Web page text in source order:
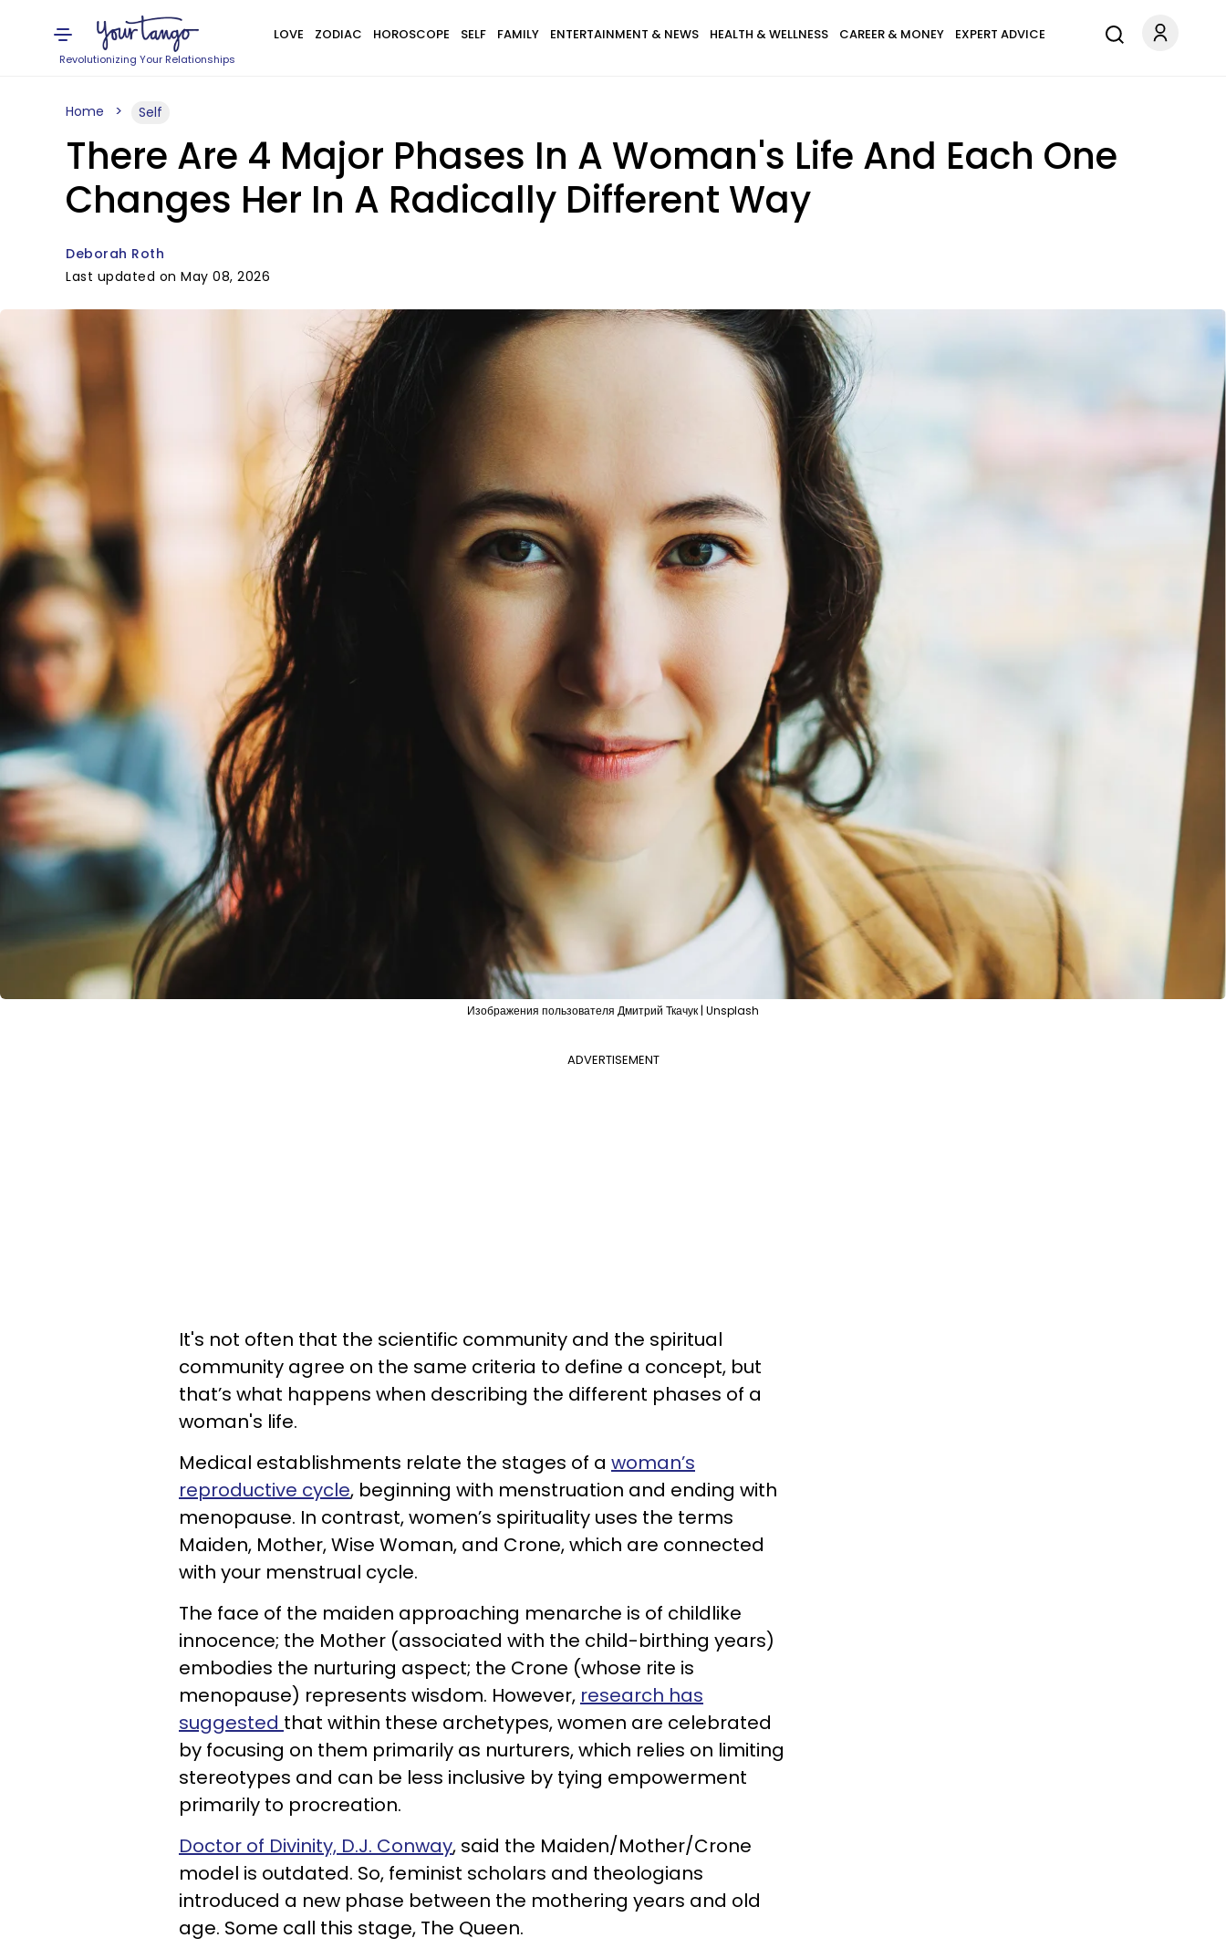
Revolutionizing Your Relationships
LOVE ZODIAC HOROSCOPE SELF FAMILY ENTERTAINMENT & NEWS HEALTH & WELLNESS CAREER & MONEY EXPERT ADVICE
Home Self
There Are 4 Major Phases In A Woman's Life And Each One
Changes Her In A Radically Different Way
Deborah Roth
Last updated on May 08, 2026
Изображения пользователя Дмитрий Ткачук | Unsplash
ADVERTISEMENT
It's not often that the scientific community and the spiritual
community agree on the same criteria to define a concept, but
that’s what happens when describing the different phases of a
woman's life.
Medical establishments relate the stages of a woman’s
reproductive cycle, beginning with menstruation and ending with
menopause. In contrast, women’s spirituality uses the terms
Maiden, Mother, Wise Woman, and Crone, which are connected
with your menstrual cycle.
The face of the maiden approaching menarche is of childlike
innocence; the Mother (associated with the child-birthing years)
embodies the nurturing aspect; the Crone (whose rite is
menopause) represents wisdom. However, research has
suggested that within these archetypes, women are celebrated
by focusing on them primarily as nurturers, which relies on limiting
stereotypes and can be less inclusive by tying empowerment
primarily to procreation.
Doctor of Divinity, D.J. Conway, said the Maiden/Mother/Crone
model is outdated. So, feminist scholars and theologians
introduced a new phase between the mothering years and old
age. Some call this stage, The Queen.